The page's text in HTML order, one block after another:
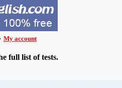
My account
full list of tests.